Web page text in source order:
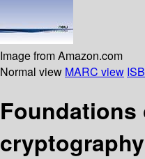
Image from Amazon.com
Normal view MARC view
Foundations